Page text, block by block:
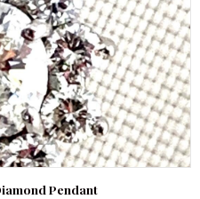
Pendant